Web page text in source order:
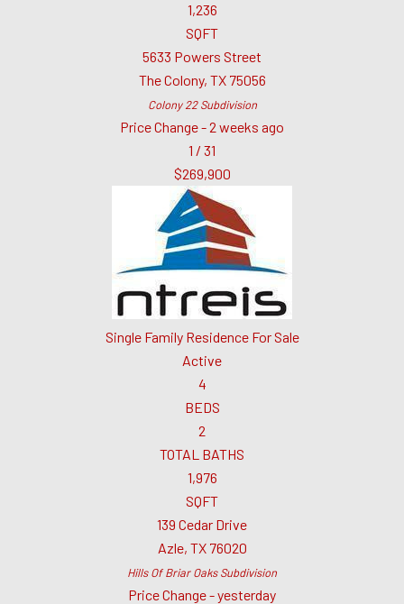
1,236
SQFT
5633 Powers Street
The Colony, TX 75056
Colony 22Subdivision
Price Change - 2 weeks ago
1 / 31
$269,900
Single Family Residence For Sale
Active
4
BEDS
2
TOTAL BATHS
1,976
SQFT
139 Cedar Drive
Azle, TX 76020
Hills Of Briar OaksSubdivision
Price Change - yesterday